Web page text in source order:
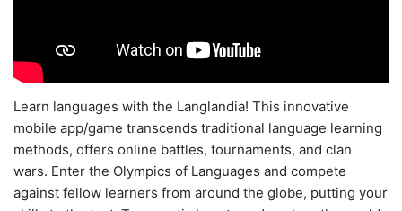
Learn languages with the Langlandia! This innovative
mobile app/game transcends traditional language learning
methods, offers online battles, tournaments, and clan
wars. Enter the Olympics of Languages and compete
against fellow learners from around the globe, putting your